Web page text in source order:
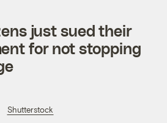
just sued their
for not stopping
Shutterstock